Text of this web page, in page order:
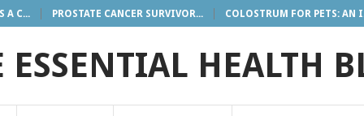
A C... PROSTATE CANCER SURVIVOR... COLOSTRUM FOR PETS: AN
ESSENTIAL HEALTH